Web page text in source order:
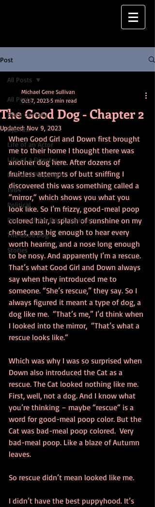
Post
All Posts
Black odyssey
Djerrasi
Life of an Actor
Life of a Director
Life of a Playwright
1984
Political
Person of the Day Experiment
The Good Dog
Stories
All Posts
The Good Dog - Chapter 2
Michael Gene Sullivan
Oct 7, 2023 5 min read
Updated:Nov 9, 2023
When Good Girl and Down first brought
me to their home I thought there was
another dog here. After dozens of
fruitless attempts of butt sniffing I
discovered this was something called a
“mirror,“ which shows you what you
look like. So I’m frizzy, good-meal poop
colored hair, a splash of sunshine on my
chest, ears big enough to hear every
worth hearing, and a nose long enough
to be nosy. And apparently I’m a rescue.
That’s what Good Girl and Down always
say when they introduced me to
someone. “She’s rescue,” they say. So I
always figured it meant a type of dog, a
dog like me.  “That’s me,” I’d think when
I looked into the mirror,  “That’s what a
rescue looks like.“
Which was why I was so surprised when
Down also introduced the Cat as a
rescue. The Cat looked nothing like me.
First, well, not a dog. And I know what
you’re thinking – maybe “rescue“ is a
word for good-meal poop color. But the
Cat was bad-meal poop colored.  Very
bad-meal poop. Like a blaze of Autumn
leaves.
So rescue didn’t mean looked like me.
I didn’t have the best puppyhood. It’s